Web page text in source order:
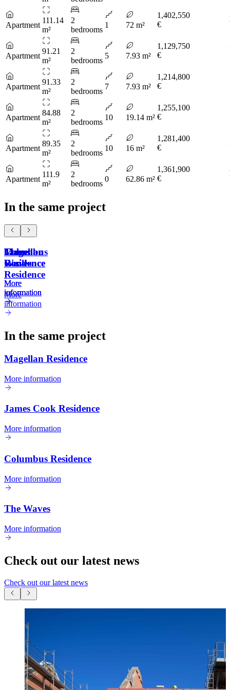
Apartment
111.14
m²
2
bedrooms
1 72 m²
1,402,550
€
Apartment
91.21
m²
2
bedrooms
5 7.93 m²
1,129,750
€
Apartment
91.33
m²
2
bedrooms
7 7.93 m²
1,214,800
€
Apartment
84.88
m²
2
bedrooms
10 19.14 m²
1,255,100
€
Apartment
89.35
m²
2
bedrooms
10 16 m²
1,281,400
€
Apartment
111.9
m²
2
bedrooms
0 62.86 m²
1,361,900
€
In the same project
Magellan
Residence
More
information
James
Cook
Residence
More
information
Columbus
Residence
More
information
The
Waves
More
information
In the same project
Magellan Residence
More information
James Cook Residence
More information
Columbus Residence
More information
The Waves
More information
Check out our latest news
Check out our latest news